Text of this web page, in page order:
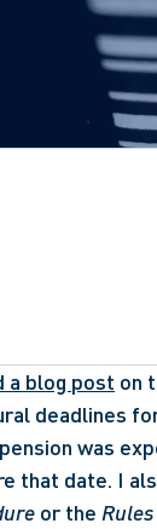
a blog post on
deadlines
was
that date. I
or the